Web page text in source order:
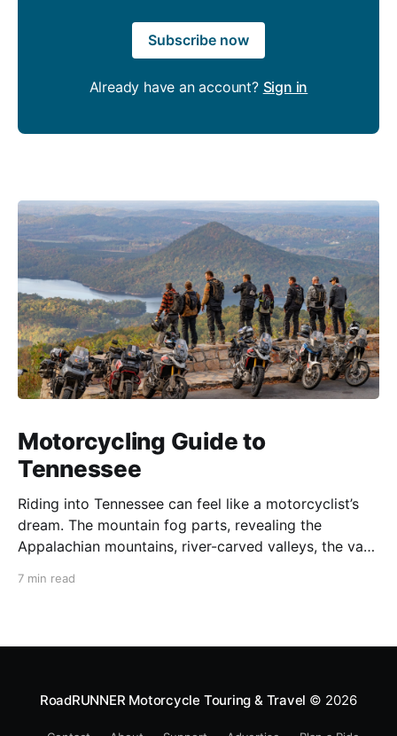
Subscribe now
Already have an account? Sign in
Motorcycling Guide to
Tennessee
Riding into Tennessee can feel like a motorcyclist’s
dream. The mountain fog parts, revealing the
Appalachian mountains, river-carved valleys, the vast
7 min read
RoadRUNNER Motorcycle Touring & Travel © 2026